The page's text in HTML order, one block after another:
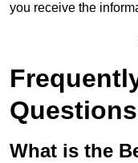
you receive the
Questions
What is the